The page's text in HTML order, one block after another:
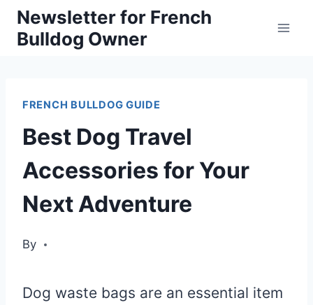
SkipNewsletter for French
Bulldog Owner
FRENCH BULLDOG GUIDE
Best Dog Travel
Accessories for Your
Next Adventure
By
Dog waste bags are an essential item